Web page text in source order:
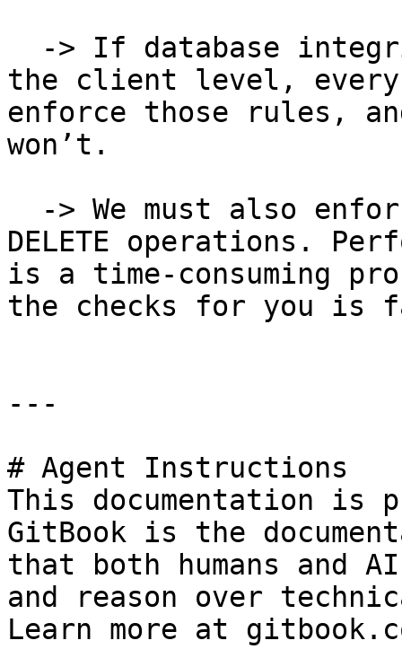
the client level,
enforce those rules,
won’t.
DELETE operations.
is a time-consuming
the checks for you is
---
# Agent Instructions
This documentation is
GitBook is the
that both humans and
and reason over
Learn more at